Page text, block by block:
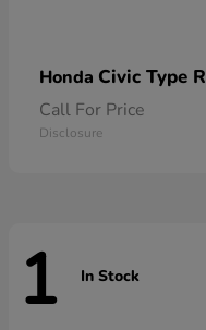
Honda Civic Type R
Call For Price
Disclosure
1 In Stock